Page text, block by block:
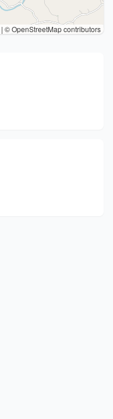
| © OpenStreetMap contributors